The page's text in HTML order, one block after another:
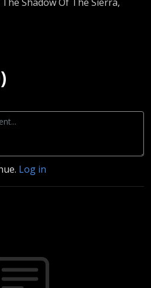
Log in